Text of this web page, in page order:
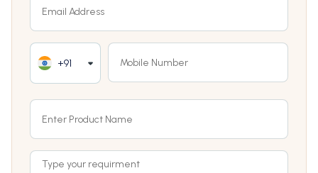
+91